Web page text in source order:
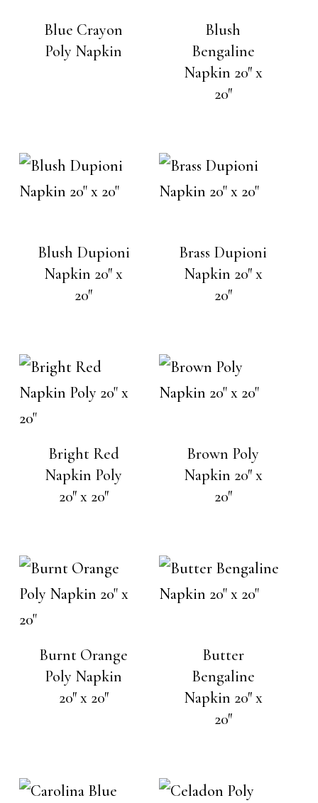
Blue Crayon
Poly Napkin
Blush
Bengaline
Napkin 20″ x
20″
Blush Dupioni
Napkin 20″ x
20″
Brass Dupioni
Napkin 20″ x
20″
Bright Red
Napkin Poly
20″ x 20″
Brown Poly
Napkin 20″ x
20″
Burnt Orange
Poly Napkin
20″ x 20″
Butter
Bengaline
Napkin 20″ x
20″